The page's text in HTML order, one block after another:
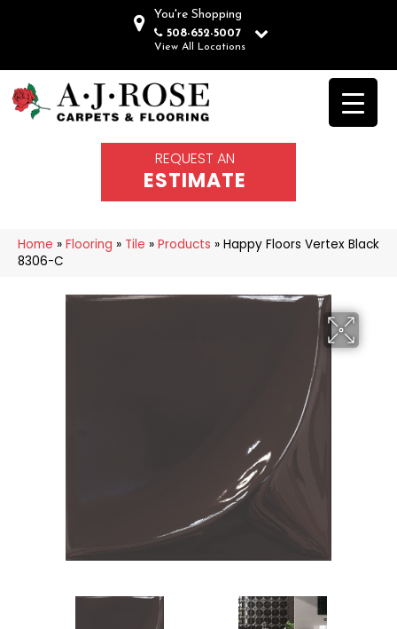
You're Shopping
508-652-5007
View All Locations
REQUEST AN
ESTIMATE
Home » Flooring » Tile » Products » Happy Floors Vertex Black
8306-C